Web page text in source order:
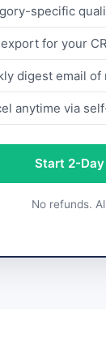
specific
export for your
digest email of
anytime via
Start 2-Day
No refunds.